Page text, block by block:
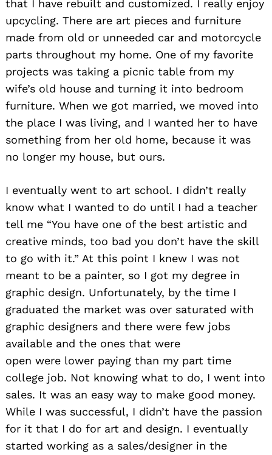
that I have rebuilt and customized. I really enjoy
upcycling. There are art pieces and furniture
made from old or unneeded car and motorcycle
parts throughout my home. One of my favorite
projects was taking a picnic table from my
wife’s old house and turning it into bedroom
furniture. When we got married, we moved into
the place I was living, and I wanted her to have
something from her old home, because it was
no longer my house, but ours.
I eventually went to art school. I didn’t really
know what I wanted to do until I had a teacher
tell me “You have one of the best artistic and
creative minds, too bad you don’t have the skill
to go with it.” At this point I knew I was not
meant to be a painter, so I got my degree in
graphic design. Unfortunately, by the time I
graduated the market was over saturated with
graphic designers and there were few jobs
available and the ones that were
open were lower paying than my part time
college job. Not knowing what to do, I went into
sales. It was an easy way to make good money.
While I was successful, I didn’t have the passion
for it that I do for art and design. I eventually
started working as a sales/designer in the